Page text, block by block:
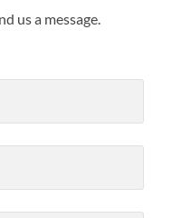
us a message.